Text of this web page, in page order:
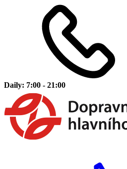
Daily: 7:00 - 21:00